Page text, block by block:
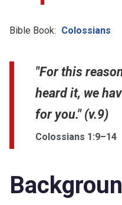
Bible Book: Colossians
"For this
heard it, we
for you." (v.9)
Colossians 1:9–14